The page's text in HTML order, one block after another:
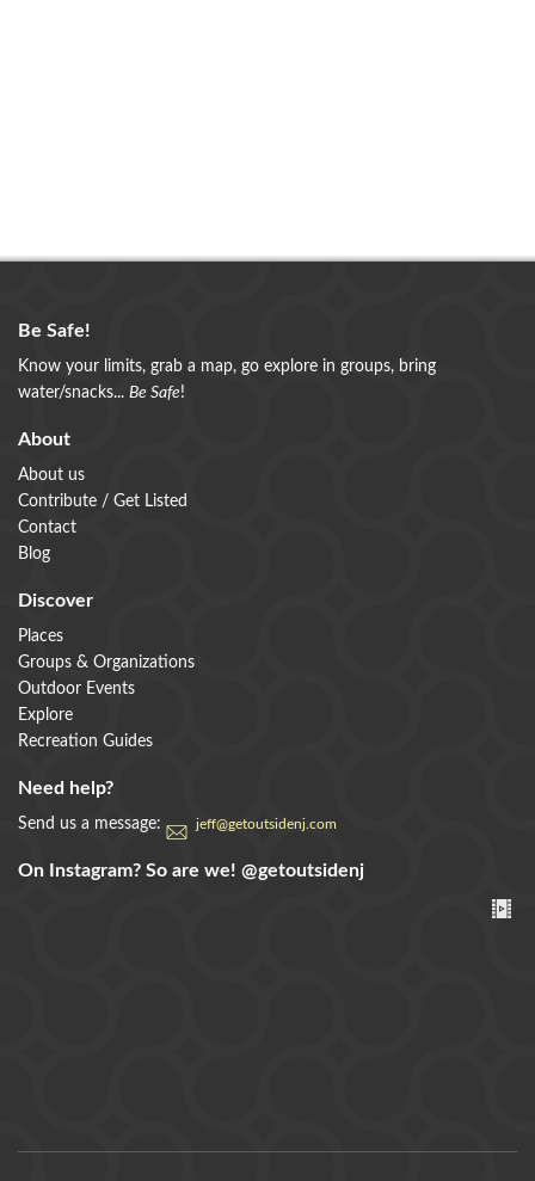
Be Safe!
Know your limits, grab a map, go explore in groups, bring
water/snacks... Be Safe!
About
About us
Contribute / Get Listed
Contact
Blog
Discover
Places
Groups & Organizations
Outdoor Events
Explore
Recreation Guides
Need help?
Send us a message: jeff@getoutsidenj.com
On Instagram? So are we! @getoutsidenj